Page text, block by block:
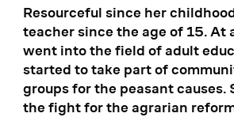
Resourceful since her
teacher since the age of 15. At
went into the field of adult
started to take part of
groups for the peasant causes.
the fight for the agrarian